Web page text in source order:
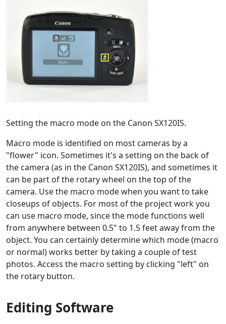
Setting the macro mode on the Canon SX120IS.
Macro mode is identified on most cameras by a
"flower" icon. Sometimes it's a setting on the back of
the camera (as in the Canon SX120IS), and sometimes it
can be part of the rotary wheel on the top of the
camera. Use the macro mode when you want to take
closeups of objects. For most of the project work you
can use macro mode, since the mode functions well
from anywhere between 0.5" to 1.5 feet away from the
object. You can certainly determine which mode (macro
or normal) works better by taking a couple of test
photos. Access the macro setting by clicking "left" on
the rotary button.
Editing Software